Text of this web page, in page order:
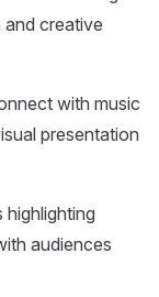
creative
with music
presentation
highlighting
audiences